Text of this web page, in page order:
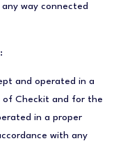
way connected
and operated in a
of Checkit and for the
in a proper
with any